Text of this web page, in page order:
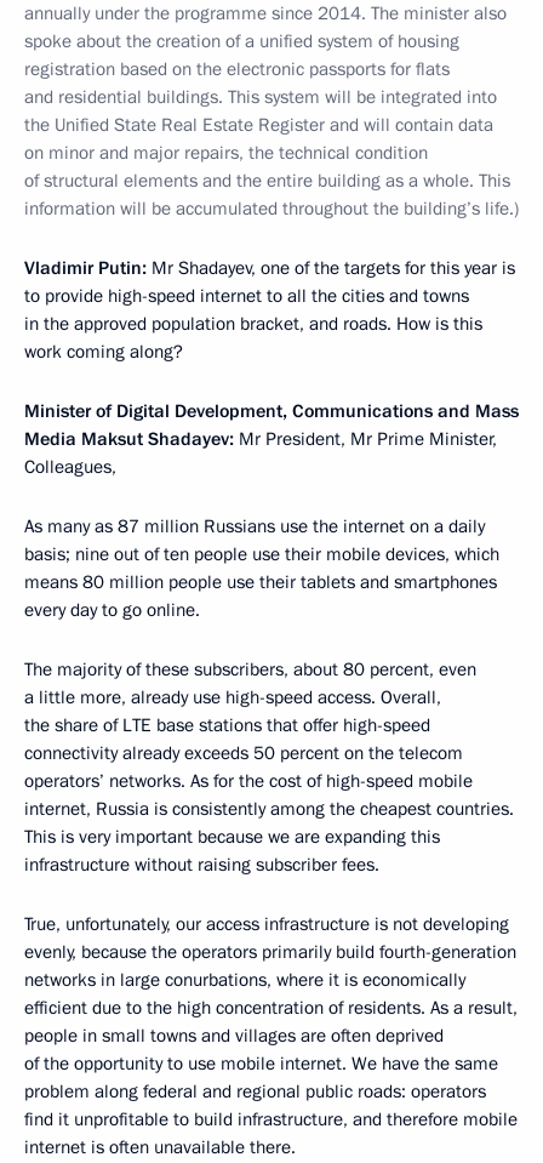
annually under the programme since 2014. The minister also
spoke about the creation of a unified system of housing
registration based on the electronic passports for flats
and residential buildings. This system will be integrated into
the Unified State Real Estate Register and will contain data
on minor and major repairs, the technical condition
of structural elements and the entire building as a whole. This
information will be accumulated throughout the building’s life.)
Vladimir Putin: Mr Shadayev, one of the targets for this year is
to provide high-speed internet to all the cities and towns
in the approved population bracket, and roads. How is this
work coming along?
Minister of Digital Development, Communications and Mass
Media Maksut Shadayev: Mr President, Mr Prime Minister,
Colleagues,
As many as 87 million Russians use the internet on a daily
basis; nine out of ten people use their mobile devices, which
means 80 million people use their tablets and smartphones
every day to go online.
The majority of these subscribers, about 80 percent, even
a little more, already use high-speed access. Overall,
the share of LTE base stations that offer high-speed
connectivity already exceeds 50 percent on the telecom
operators’ networks. As for the cost of high-speed mobile
internet, Russia is consistently among the cheapest countries.
This is very important because we are expanding this
infrastructure without raising subscriber fees.
True, unfortunately, our access infrastructure is not developing
evenly, because the operators primarily build fourth-generation
networks in large conurbations, where it is economically
efficient due to the high concentration of residents. As a result,
people in small towns and villages are often deprived
of the opportunity to use mobile internet. We have the same
problem along federal and regional public roads: operators
find it unprofitable to build infrastructure, and therefore mobile
internet is often unavailable there.